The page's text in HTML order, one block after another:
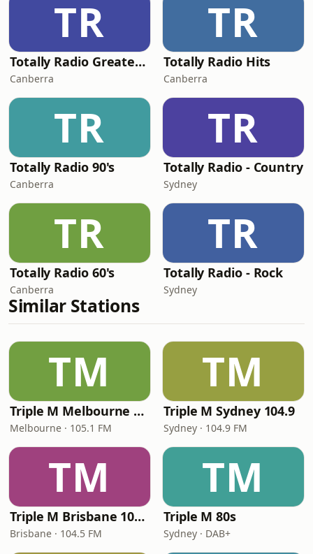
TR
Totally Radio Greatest Hits
Canberra
TR
Totally Radio Hits
Canberra
TR
Totally Radio 90's
Canberra
TR
Totally Radio - Country
Sydney
TR
Totally Radio 60's
Canberra
TR
Totally Radio - Rock
Sydney
Similar Stations
TM
Triple M Melbourne 105.1
Melbourne · 105.1 FM
TM
Triple M Sydney 104.9
Sydney · 104.9 FM
TM
Triple M Brisbane 104.5
Brisbane · 104.5 FM
TM
Triple M 80s
Sydney · DAB+